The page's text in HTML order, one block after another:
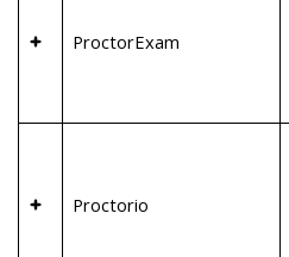
ProctorExam
Proctorio